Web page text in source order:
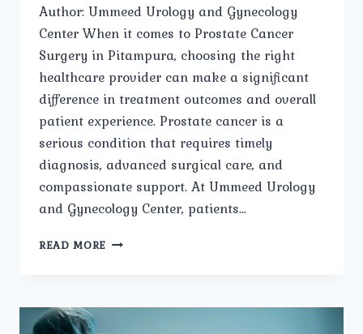
Author: Ummeed Urology and Gynecology
Center When it comes to Prostate Cancer
Surgery in Pitampura, choosing the right
healthcare provider can make a significant
difference in treatment outcomes and overall
patient experience. Prostate cancer is a
serious condition that requires timely
diagnosis, advanced surgical care, and
compassionate support. At Ummeed Urology
and Gynecology Center, patients…
READ MORE WHY
UMMEED